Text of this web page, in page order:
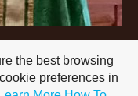
the best browsing
preferences in